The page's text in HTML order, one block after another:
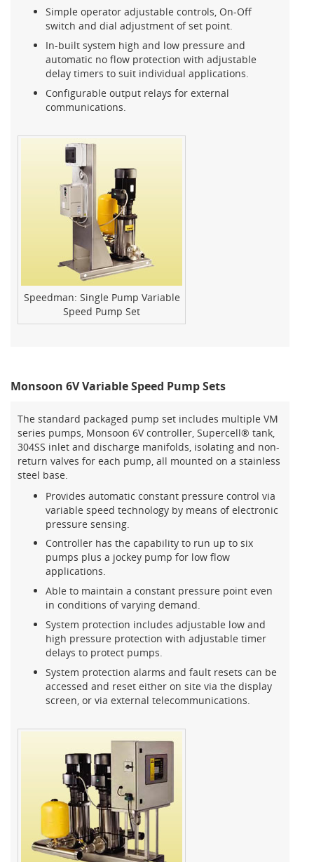
Simple operator adjustable controls, On-Off
switch and dial adjustment of set point.
In-built system high and low pressure and
automatic no flow protection with adjustable
delay timers to suit individual applications.
Configurable output relays for external
communications.
Speedman: Single Pump Variable
Speed Pump Set
Monsoon 6V Variable Speed Pump Sets
The standard packaged pump set includes multiple VM
series pumps, Monsoon 6V controller, Supercell® tank,
304SS inlet and discharge manifolds, isolating and non-
return valves for each pump, all mounted on a stainless
steel base.
Provides automatic constant pressure control via
variable speed technology by means of electronic
pressure sensing.
Controller has the capability to run up to six
pumps plus a jockey pump for low flow
applications.
Able to maintain a constant pressure point even
in conditions of varying demand.
System protection includes adjustable low and
high pressure protection with adjustable timer
delays to protect pumps.
System protection alarms and fault resets can be
accessed and reset either on site via the display
screen, or via external telecommunications.